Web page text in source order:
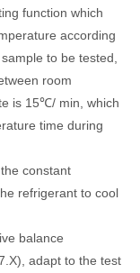
function which
according
to be tested,
room
is 15℃/ min, which
time during
constant
refrigerant to cool
balance
adapt to the test